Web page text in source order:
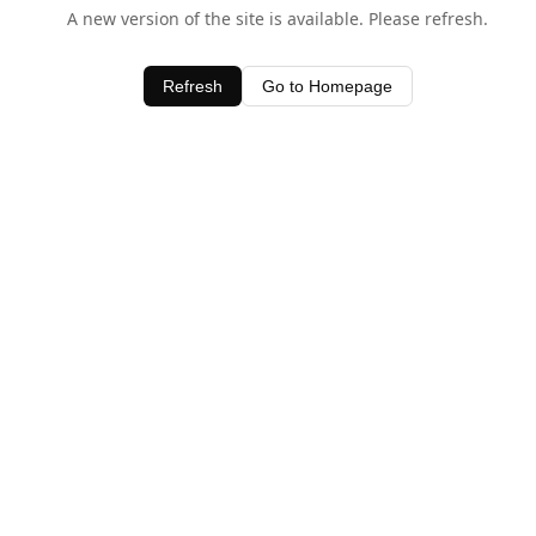
A new version of the site is available. Please refresh.
Refresh Go to Homepage